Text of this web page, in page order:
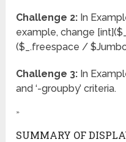
Challenge 2: In
example, change
($_.freespace /
Challenge 3: In
and ‘-groupby’ criteria.
»
SUMMARY OF